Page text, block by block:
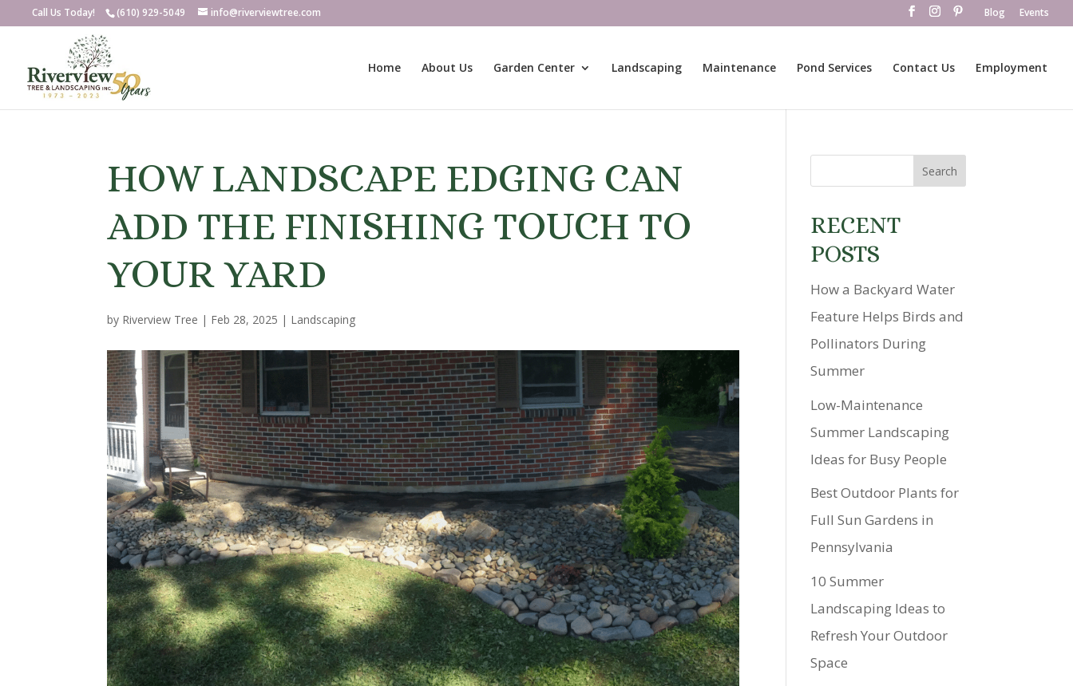
Call Us Today! (610) 929-5049 info@riverviewtree.com Blog Events
Home About Us Garden Center Landscaping Maintenance Pond Services Contact Us Employment
HOW LANDSCAPE EDGING CAN
ADD THE FINISHING TOUCH TO
YOUR YARD
by Riverview Tree | Feb 28, 2025 | Landscaping
RECENT
POSTS
How a Backyard Water
Feature Helps Birds and
Pollinators During
Summer
Low-Maintenance
Summer Landscaping
Ideas for Busy People
Best Outdoor Plants for
Full Sun Gardens in
Pennsylvania
10 Summer
Landscaping Ideas to
Refresh Your Outdoor
Space